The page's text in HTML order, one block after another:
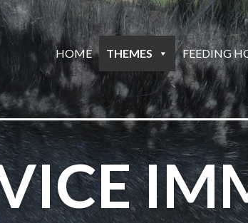
HOME THEMES FEEDING